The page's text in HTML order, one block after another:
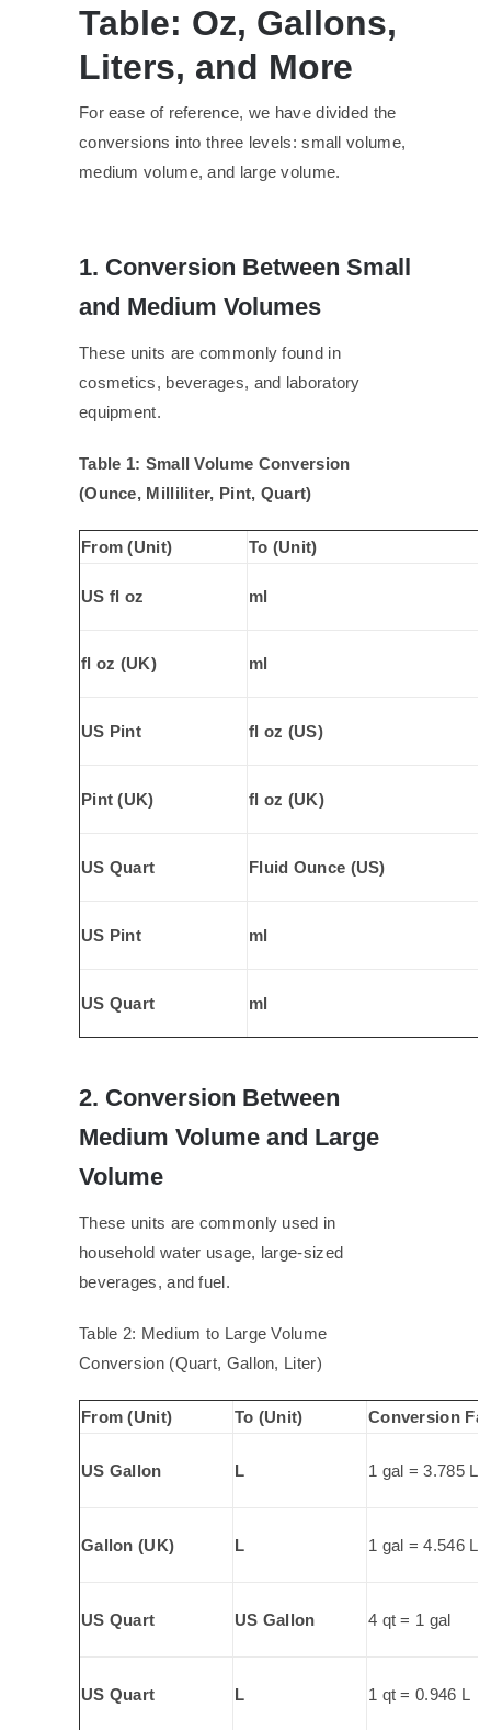
Table: Oz, Gallons,
Liters, and More
For ease of reference, we have divided the
conversions into three levels: small volume,
medium volume, and large volume.
1. Conversion Between Small
and Medium Volumes
These units are commonly found in
cosmetics, beverages, and laboratory
equipment.
Table 1: Small Volume Conversion
(Ounce, Milliliter, Pint, Quart)
From (Unit) To (Unit)
US fl oz ml
fl oz (UK) ml
US Pint fl oz (US)
Pint (UK) fl oz (UK)
US Quart Fluid Ounce (US)
US Pint ml
US Quart ml
2. Conversion Between
Medium Volume and Large
Volume
These units are commonly used in
household water usage, large-sized
beverages, and fuel.
Table 2: Medium to Large Volume
Conversion (Quart, Gallon, Liter)
From (Unit) To (Unit) Conversion
US Gallon L 1 gal = 3.785 L
Gallon (UK) L 1 gal = 4.546 L
US Quart US Gallon 4 qt = 1 gal
US Quart L 1 qt = 0.946 L